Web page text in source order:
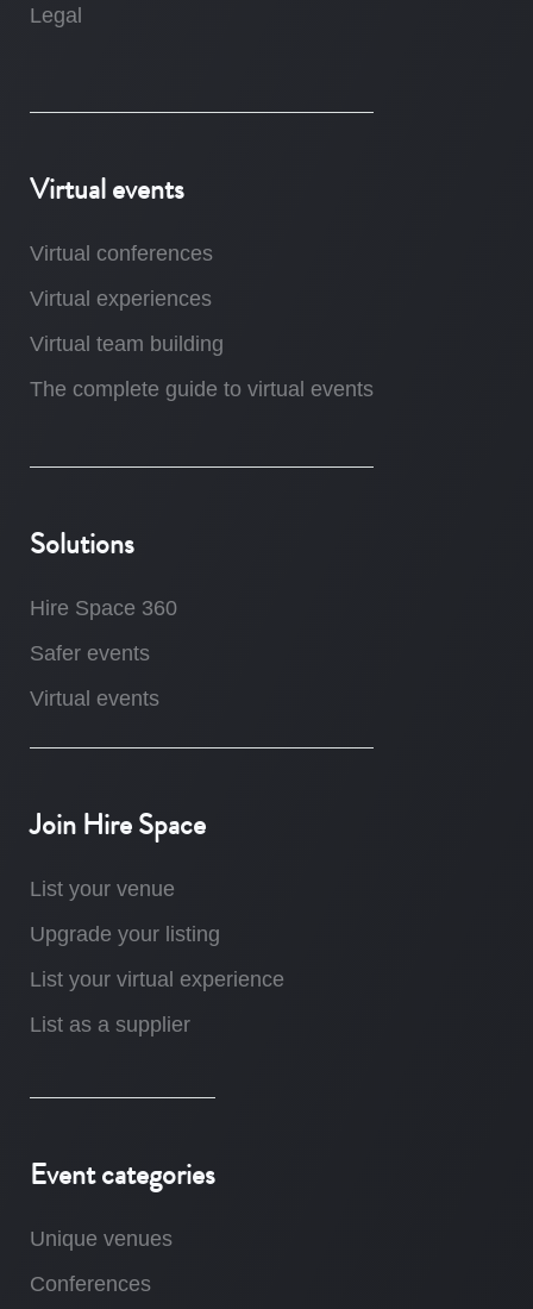
Legal
Virtual events
Virtual conferences
Virtual experiences
Virtual team building
The complete guide to virtual events
Solutions
Hire Space 360
Safer events
Virtual events
Join Hire Space
List your venue
Upgrade your listing
List your virtual experience
List as a supplier
Event categories
Unique venues
Conferences